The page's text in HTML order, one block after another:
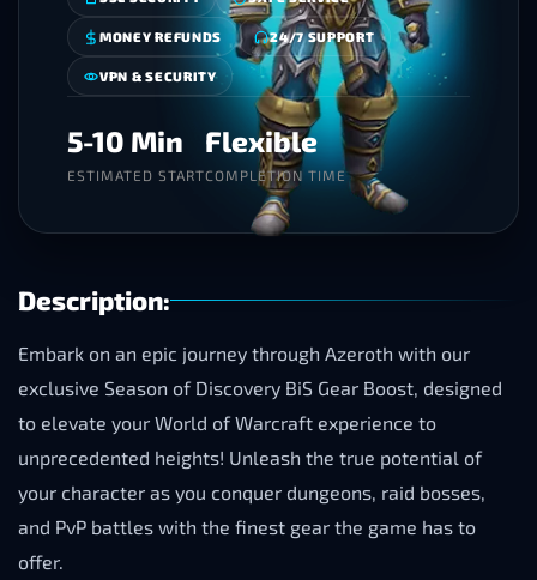
MONEY REFUNDS 24/7 SUPPORT
VPN & SECURITY
5-10 Min
ESTIMATED START
Flexible
COMPLETION TIME
Description:
Embark on an epic journey through Azeroth with our
exclusive Season of Discovery BiS Gear Boost, designed
to elevate your World of Warcraft experience to
unprecedented heights! Unleash the true potential of
your character as you conquer dungeons, raid bosses,
and PvP battles with the finest gear the game has to
offer.